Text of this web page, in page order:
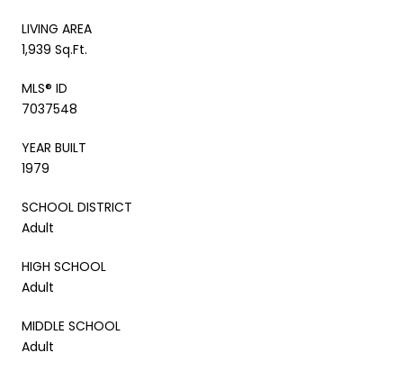
LIVING AREA
1,939 Sq.Ft.
MLS® ID
7037548
YEAR BUILT
1979
SCHOOL DISTRICT
Adult
HIGH SCHOOL
Adult
MIDDLE SCHOOL
Adult